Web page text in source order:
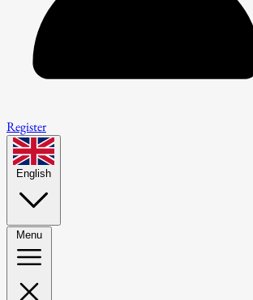
Register
English
Menu